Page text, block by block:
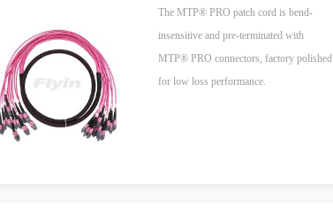
The MTP® PRO patch cord is bend-
insensitive and pre-terminated with
MTP® PRO connectors, factory polished
for low loss performance.